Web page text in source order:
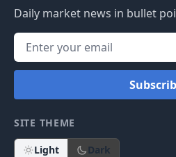
Daily market news in bullet
SITE THEME
Light Dark